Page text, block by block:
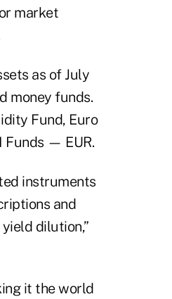
market
as of July
money funds.
Fund, Euro
Funds — EUR.
instruments
and
dilution,”
it the world